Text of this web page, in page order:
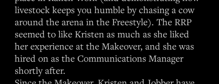
livestock keeps you humble by chasing a cow
around the arena in the Freestyle). The RRP
seemed to like Kristen as much as she liked
her experience at the Makeover, and she was
hired on as the Communications Manager
shortly after.